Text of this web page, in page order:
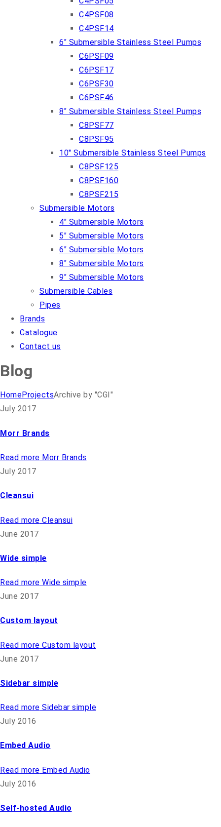
C4PSF08
C4PSF14
6″ Submersible Stainless Steel Pumps
C6PSF09
C6PSF17
C6PSF30
C6PSF46
8″ Submersible Stainless Steel Pumps
C8PSF77
C8PSF95
10″ Submersible Stainless Steel Pumps
C8PSF125
C8PSF160
C8PSF215
Submersible Motors
4″ Submersible Motors
5″ Submersible Motors
6″ Submersible Motors
8″ Submersible Motors
9″ Submersible Motors
Submersible Cables
Pipes
Brands
Catalogue
Contact us
Blog
HomeProjectsArchive by "CGI"
July 2017
Morr Brands
Read more Morr Brands
July 2017
Cleansui
Read more Cleansui
June 2017
Wide simple
Read more Wide simple
June 2017
Custom layout
Read more Custom layout
June 2017
Sidebar simple
Read more Sidebar simple
July 2016
Embed Audio
Read more Embed Audio
July 2016
Self-hosted Audio